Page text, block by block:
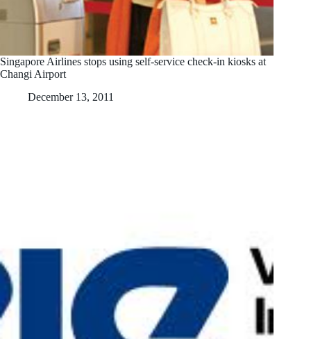
Singapore Airlines stops using self-service check-in kiosks at
Changi Airport
December 13, 2011